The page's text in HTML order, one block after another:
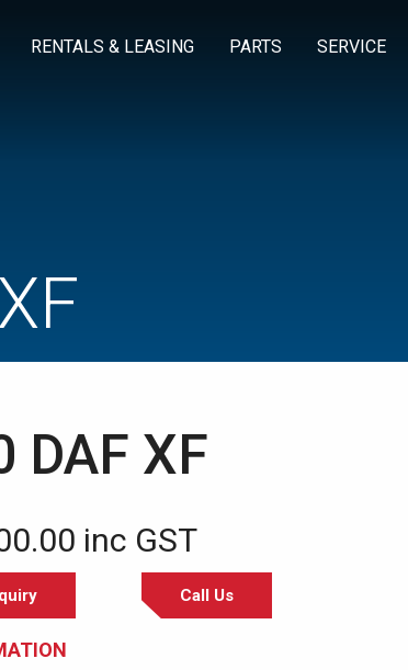
RENTALS & LEASING PARTS SERVICE
DAF XF
inc GST
Call Us